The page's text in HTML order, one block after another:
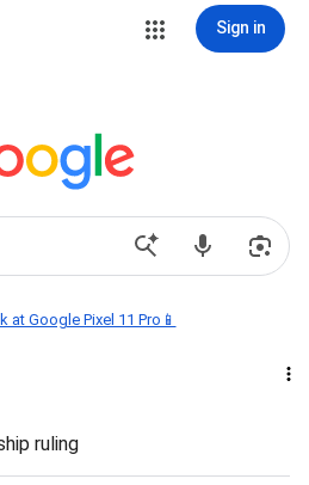
Sign in
at Google Pixel 11 Pro📱
ruling